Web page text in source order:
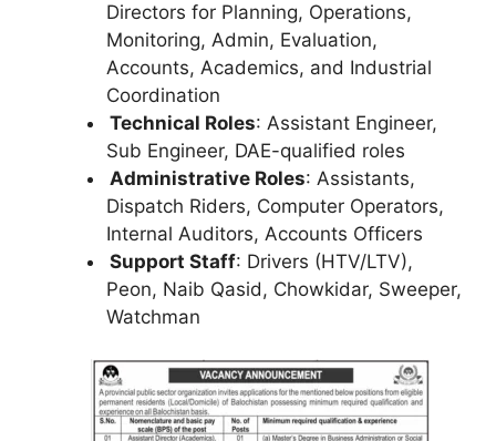
Directors for Planning, Operations,
Monitoring, Admin, Evaluation,
Accounts, Academics, and Industrial
Coordination
Technical Roles: Assistant Engineer,
Sub Engineer, DAE-qualified roles
Administrative Roles: Assistants,
Dispatch Riders, Computer Operators,
Internal Auditors, Accounts Officers
Support Staff: Drivers (HTV/LTV),
Peon, Naib Qasid, Chowkidar, Sweeper,
Watchman